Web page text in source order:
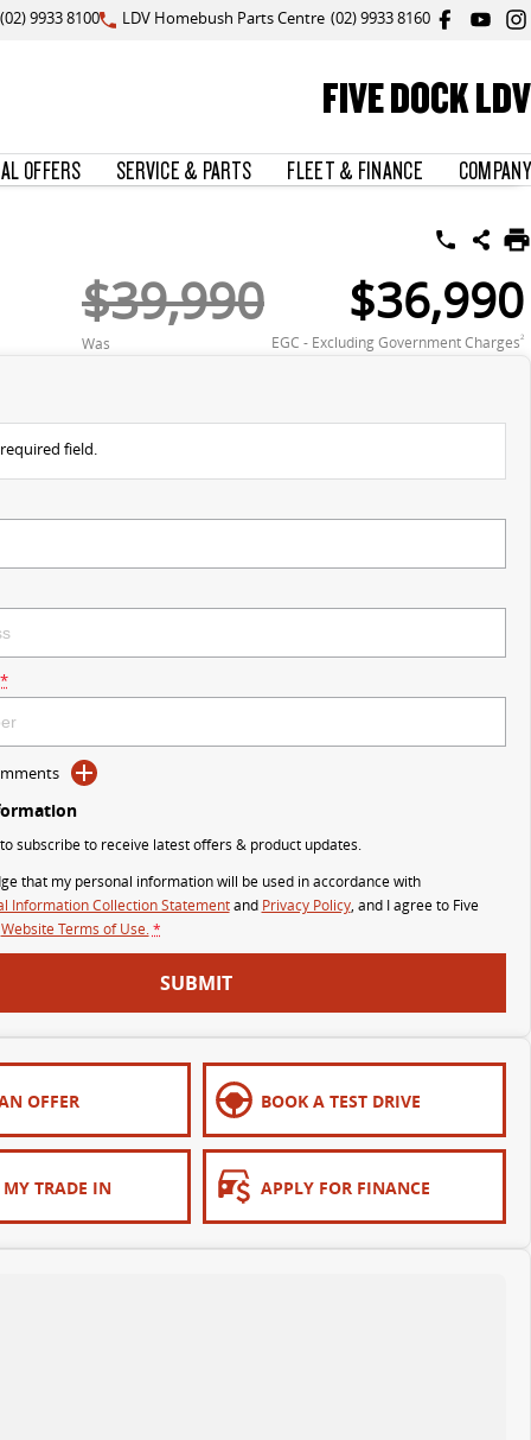
(02) 9933 8100 LDV Homebush Parts Centre (02) 9933 8160
FIVE DOCK LDV
OFFERS SERVICE & PARTS FLEET & FINANCE COMPANY
$39,990
Was
$36,990
EGC - Excluding Government Charges2
field.
*
subscribe to receive latest offers & product updates.
that my personal information will be used in accordance with
Information Collection Statementand Privacy Policy, and I agree to Five
Website Terms of Use. *
SUBMIT
OFFER BOOK A TEST DRIVE
TRADE IN APPLY FOR FINANCE